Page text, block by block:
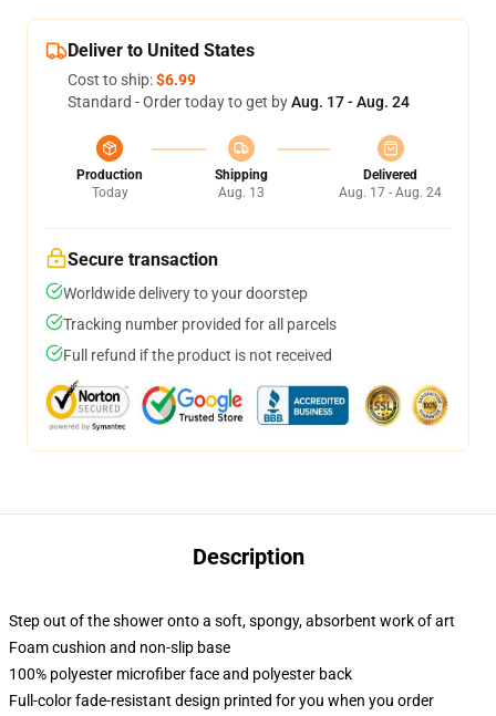
Deliver to United States
Cost to ship:$6.99
Standard - Order today to get byAug. 17 - Aug. 24
Production
Today
Shipping
Aug. 13
Delivered
Aug. 17 - Aug. 24
Secure transaction
Worldwide delivery to your doorstep
Tracking number provided for all parcels
Full refund if the product is not received
Description
Step out of the shower onto a soft, spongy, absorbent work of art
Foam cushion and non-slip base
100% polyester microfiber face and polyester back
Full-color fade-resistant design printed for you when you order